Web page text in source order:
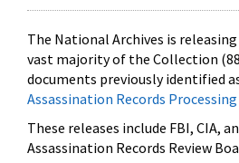
The National Archives is
vast majority of the Collection
documents previously identified
Assassination Records
These releases include FBI,
Assassination Records Review